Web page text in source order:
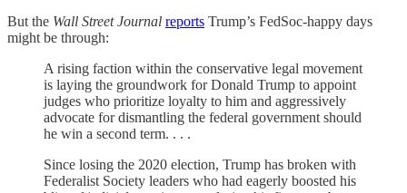
But the Wall Street Journal reports Trump’s FedSoc-happy days
might be through:
A rising faction within the conservative legal movement
is laying the groundwork for Donald Trump to appoint
judges who prioritize loyalty to him and aggressively
advocate for dismantling the federal government should
he win a second term. . . .
Since losing the 2020 election, Trump has broken with
Federalist Society leaders who had eagerly boosted his